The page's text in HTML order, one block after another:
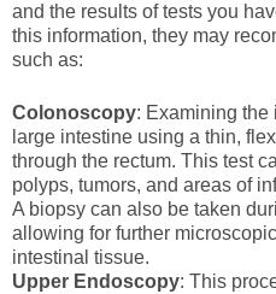
and the results of tests you
this information, they may
such as:
Colonoscopy: Examining the
large intestine using a thin,
through the rectum. This test
polyps, tumors, and areas of
A biopsy can also be taken
allowing for further
intestinal tissue.
Upper Endoscopy: This